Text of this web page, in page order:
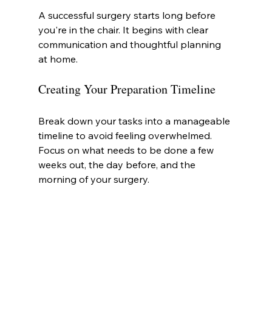
A successful surgery starts long before
you're in the chair. It begins with clear
communication and thoughtful planning
at home.
Creating Your Preparation Timeline
Break down your tasks into a manageable
timeline to avoid feeling overwhelmed.
Focus on what needs to be done a few
weeks out, the day before, and the
morning of your surgery.